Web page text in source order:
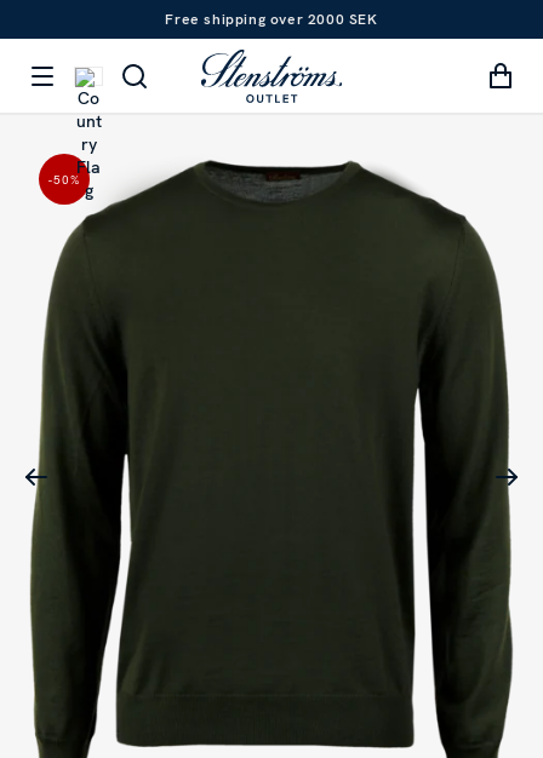
Free shipping over 2000 SEK
-50%